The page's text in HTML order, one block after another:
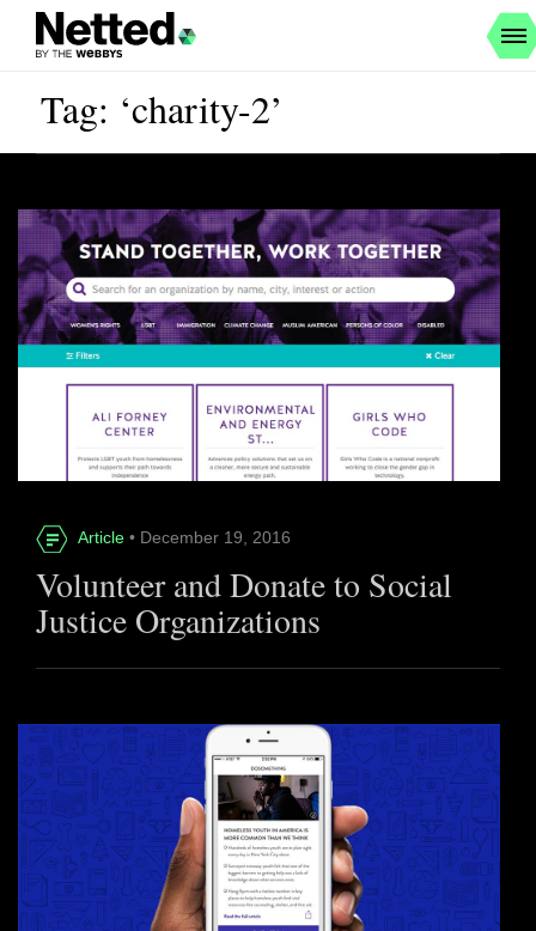
Tag: ‘charity-2’
Article • December 19, 2016
Volunteer and Donate to Social
Justice Organizations